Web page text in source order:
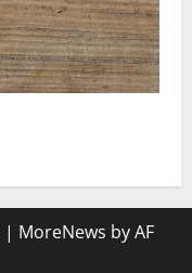
| MoreNews by AF